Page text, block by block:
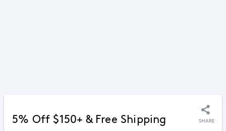
5% Off $150+ & Free Shipping SHARE